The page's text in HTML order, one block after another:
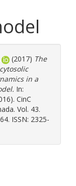
(2017) The
in a
In:
CinC
Vol. 43.
ISSN: 2325-